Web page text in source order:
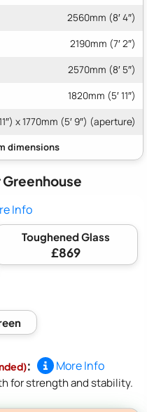
2560mm (8′ 4″)
2190mm (7′ 2″)
2570mm (8′ 5″)
1820mm (5′ 11″)
x 1770mm (5′ 9″) (aperture)
Info
Toughened Glass
£869
: More Info
for strength and stability.